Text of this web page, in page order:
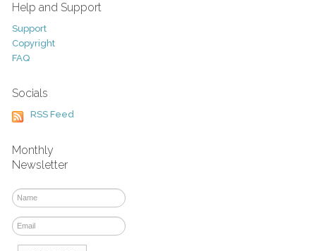
Help and Support
Support
Copyright
FAQ
Socials
RSS Feed
Monthly
Newsletter